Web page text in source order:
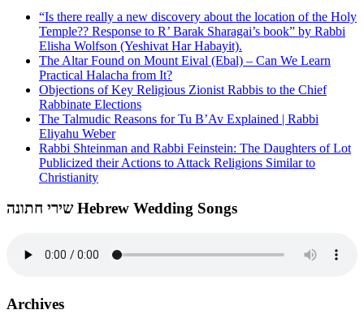
“Is there really a new discovery about the location of the Holy
Temple?? Response to R’ Barak Sharagai’s book” by Rabbi
Elisha Wolfson (Yeshivat Har Habayit).
The Altar Found on Mount Eival (Ebal) – Can We Learn
Practical Halacha from It?
Objections of Key Religious Zionist Rabbis to the Chief
Rabbinate Elections
The Talmudic Reasons for Tu B’Av Explained | Rabbi
Eliyahu Weber
Rabbi Shteinman and Rabbi Feinstein: The Daughters of Lot
Publicized their Actions to Attack Religions Similar to
Christianity
שירי חתונה Hebrew Wedding Songs
Archives